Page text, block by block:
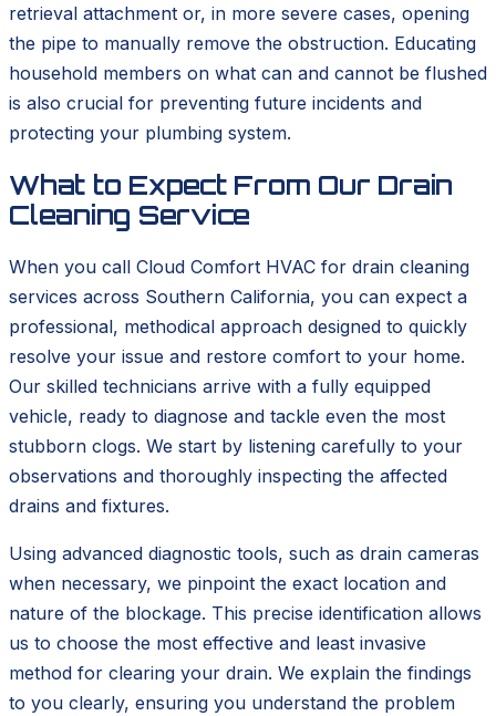
retrieval attachment or, in more severe cases, opening
the pipe to manually remove the obstruction. Educating
household members on what can and cannot be flushed
is also crucial for preventing future incidents and
protecting your plumbing system.
What to Expect From Our Drain
Cleaning Service
When you call Cloud Comfort HVAC for drain cleaning
services across Southern California, you can expect a
professional, methodical approach designed to quickly
resolve your issue and restore comfort to your home.
Our skilled technicians arrive with a fully equipped
vehicle, ready to diagnose and tackle even the most
stubborn clogs. We start by listening carefully to your
observations and thoroughly inspecting the affected
drains and fixtures.
Using advanced diagnostic tools, such as drain cameras
when necessary, we pinpoint the exact location and
nature of the blockage. This precise identification allows
us to choose the most effective and least invasive
method for clearing your drain. We explain the findings
to you clearly, ensuring you understand the problem